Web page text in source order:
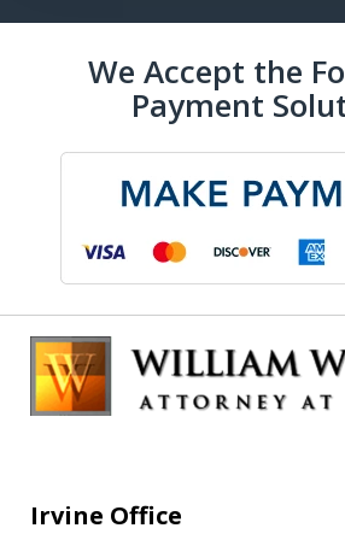
We Accept the
Payment
Irvine Office